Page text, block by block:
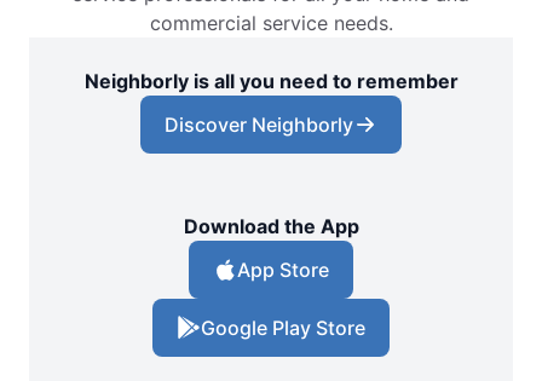
commercial service needs.
Neighborly is all you need to remember
Discover Neighborly
Download the App
App Store
Google Play Store